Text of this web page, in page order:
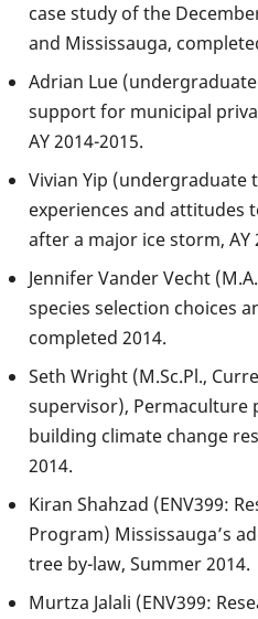
case study of the
and Mississauga,
Adrian Lue
support for municipal
AY 2014-2015.
Vivian Yip (undergraduate
experiences and attitudes
after a major ice storm, AY
Jennifer Vander Vecht
species selection choices
completed 2014.
Seth Wright (M.Sc.Pl.,
supervisor), Permaculture
building climate change
2014.
Kiran Shahzad (ENV399:
Program) Mississauga’s
tree by-law, Summer 2014.
Murtza Jalali (ENV399: